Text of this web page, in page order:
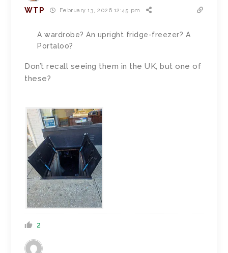
WTP February 13, 2026 12:45 pm
A wardrobe? An upright fridge-freezer? A
Portaloo?
Don’t recall seeing them in the UK, but one of
these?
2